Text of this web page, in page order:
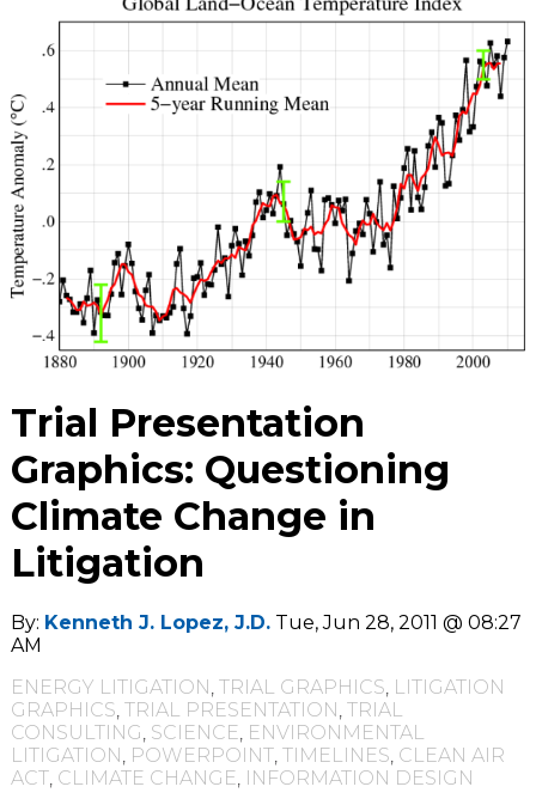
Trial Presentation
Graphics: Questioning
Climate Change in
Litigation
By: Kenneth J. Lopez, J.D. Tue, Jun 28, 2011 @ 08:27
AM
ENERGY LITIGATION, TRIAL GRAPHICS, LITIGATION
GRAPHICS, TRIAL PRESENTATION, TRIAL
CONSULTING, SCIENCE, ENVIRONMENTAL
LITIGATION, POWERPOINT, TIMELINES, CLEAN AIR
ACT, CLIMATE CHANGE, INFORMATION DESIGN